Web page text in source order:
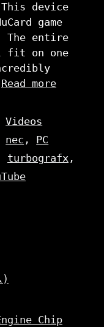
device
game
The entire
fit on one
Read more
Videos
nec , PC
turbografx ,
)
Chip